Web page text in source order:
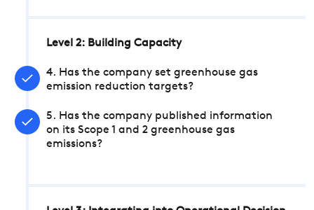
Level 2: Building Capacity
4. Has the company set greenhouse gas
emission reduction targets?
5. Has the company published information
on its Scope 1 and 2 greenhouse gas
emissions?